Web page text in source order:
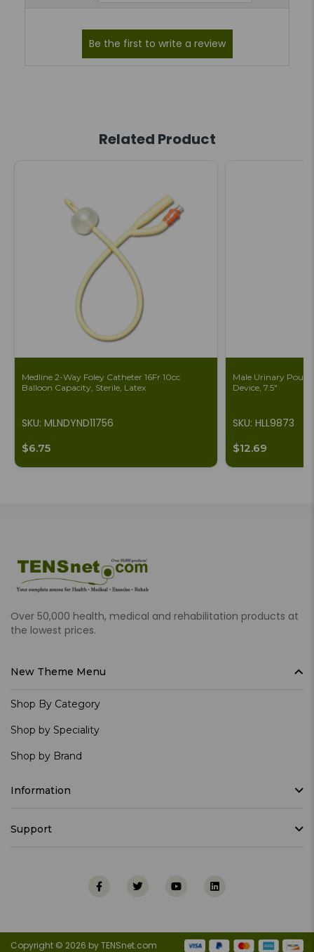
Related Product
Medline 2-Way Foley Catheter 16Fr 10cc
Balloon Capacity, Sterile, Latex
SKU: MLNDYND11756
$6.75
Male Urinary
Device, 7.5"
SKU: HLL9873
$12.69
Over 50,000 health, medical and rehabilitation products at
the lowest prices.
New Theme Menu
Shop By Category
Shop by Speciality
Shop by Brand
Information
Support
Copyright © 2026 by TENSnet.com